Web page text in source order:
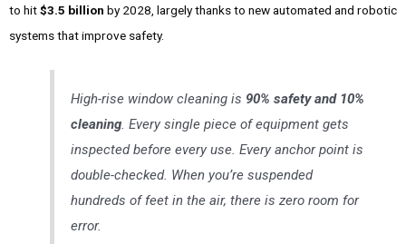
to hit$3.5 billion by 2028, largely thanks to new automated and robotic
systems that improve safety.
High-rise window cleaning is 90% safety and 10%
cleaning. Every single piece of equipment gets
inspected before every use. Every anchor point is
double-checked. When you’re suspended
hundreds of feet in the air, there is zero room for
error.